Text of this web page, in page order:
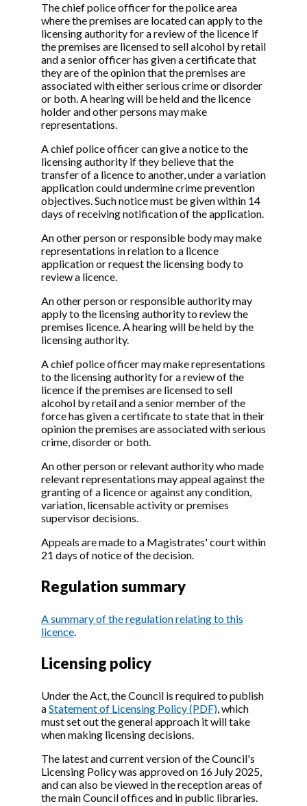
The chief police officer for the police area
where the premises are located can apply to the
licensing authority for a review of the licence if
the premises are licensed to sell alcohol by retail
and a senior officer has given a certificate that
they are of the opinion that the premises are
associated with either serious crime or disorder
or both. A hearing will be held and the licence
holder and other persons may make
representations.
A chief police officer can give a notice to the
licensing authority if they believe that the
transfer of a licence to another, under a variation
application could undermine crime prevention
objectives. Such notice must be given within 14
days of receiving notification of the application.
An other person or responsible body may make
representations in relation to a licence
application or request the licensing body to
review a licence.
An other person or responsible authority may
apply to the licensing authority to review the
premises licence. A hearing will be held by the
licensing authority.
A chief police officer may make representations
to the licensing authority for a review of the
licence if the premises are licensed to sell
alcohol by retail and a senior member of the
force has given a certificate to state that in their
opinion the premises are associated with serious
crime, disorder or both.
An other person or relevant authority who made
relevant representations may appeal against the
granting of a licence or against any condition,
variation, licensable activity or premises
supervisor decisions.
Appeals are made to a Magistrates' court within
21 days of notice of the decision.
Regulation summary
A summary of the regulation relating to this
licence.
Licensing policy
Under the Act, the Council is required to publish
aStatement of Licensing Policy (PDF), which
must set out the general approach it will take
when making licensing decisions.
The latest and current version of the Council's
Licensing Policy was approved on 16 July 2025,
and can also be viewed in the reception areas of
the main Council offices and in public libraries.